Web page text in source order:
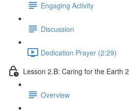
Engaging Activity
Discussion
Dedication Prayer (2:29)
Lesson 2.B: Caring for the Earth 2
Overview